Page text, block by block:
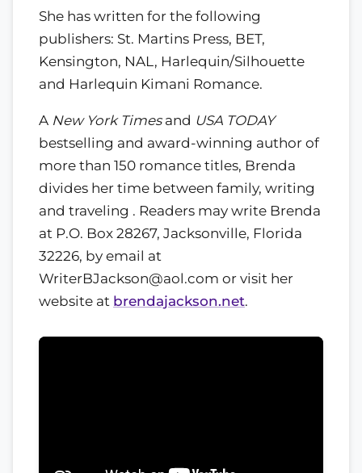
She has written for the following
publishers: St. Martins Press, BET,
Kensington, NAL, Harlequin/Silhouette
and Harlequin Kimani Romance.
A New York Timesand USA TODAY
bestselling and award-winning author of
more than 150 romance titles, Brenda
divides her time between family, writing
and traveling . Readers may write Brenda
at P.O. Box 28267, Jacksonville, Florida
32226, by email at
WriterBJackson@aol.com or visit her
website at brendajackson.net.